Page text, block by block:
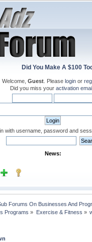
Did You Make A $100
Welcome, Guest . Please login or
Did you miss your activation
with username, password and
News:
Forums On Businesses And
Programs » Exercise & Fitness »